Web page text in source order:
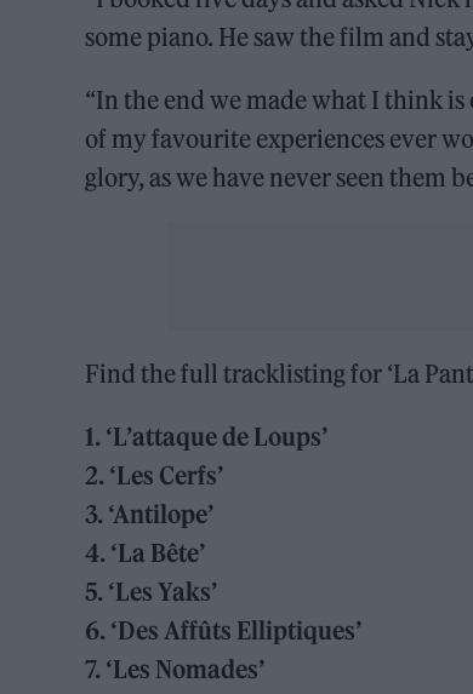
some piano. He saw the film and
“In the end we made what I think
of my favourite experiences ever
glory, as we have never seen them
Find the full tracklisting for ‘La
1. ‘L’attaque de Loups’
2. ‘Les Cerfs’
3. ‘Antilope’
4. ‘La Bête’
5. ‘Les Yaks’
6. ‘Des Affûts Elliptiques’
7. ‘Les Nomades’